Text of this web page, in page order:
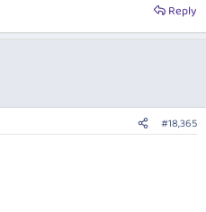
Reply
#18,365